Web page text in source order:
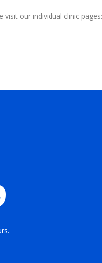
visit our individual clinic pages: